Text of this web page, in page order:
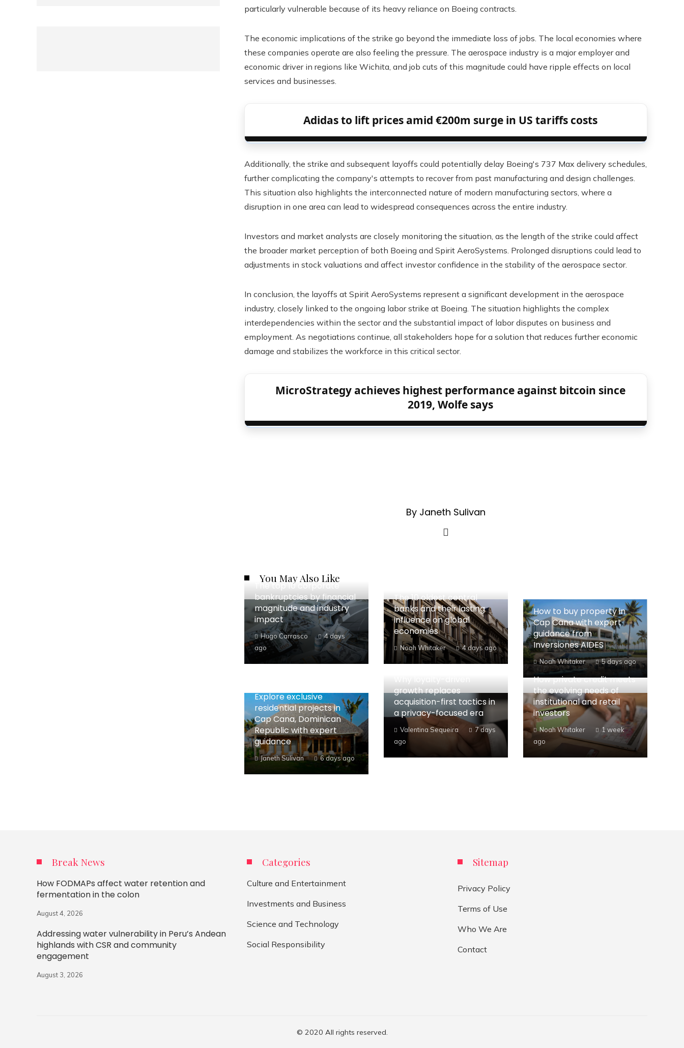
particularly vulnerable because of its heavy reliance on Boeing contracts.
The economic implications of the strike go beyond the immediate loss of jobs. The local economies where
these companies operate are also feeling the pressure. The aerospace industry is a major employer and
economic driver in regions like Wichita, and job cuts of this magnitude could have ripple effects on local
services and businesses.
Adidas to lift prices amid €200m surge in US tariffs costs
Additionally, the strike and subsequent layoffs could potentially delay Boeing's 737 Max delivery schedules,
further complicating the company's attempts to recover from past manufacturing and design challenges.
This situation also highlights the interconnected nature of modern manufacturing sectors, where a
disruption in one area can lead to widespread consequences across the entire industry.
Investors and market analysts are closely monitoring the situation, as the length of the strike could affect
the broader market perception of both Boeing and Spirit AeroSystems. Prolonged disruptions could lead to
adjustments in stock valuations and affect investor confidence in the stability of the aerospace sector.
In conclusion, the layoffs at Spirit AeroSystems represent a significant development in the aerospace
industry, closely linked to the ongoing labor strike at Boeing. The situation highlights the complex
interdependencies within the sector and the substantial impact of labor disputes on business and
employment. As negotiations continue, all stakeholders hope for a solution that reduces further economic
damage and stabilizes the workforce in this critical sector.
MicroStrategy achieves highest performance against bitcoin since
2019, Wolfe says
By Janeth Sulivan
You May Also Like
The top 10 corporate
bankruptcies by financial
magnitude and industry
impact
Hugo Carrasco
4 days
ago
The 10 oldest central
banks and their lasting
influence on global
economies
Noah Whitaker 4 days ago
How to buy property in
Cap Cana with expert
guidance from
Inversiones AIDES
Noah Whitaker 5 days ago
Explore exclusive
residential projects in
Cap Cana, Dominican
Republic with expert
guidance
Janeth Sulivan 6 days ago
growth replaces
acquisition-first tactics in
a privacy-focused era
Valentina Sequeira
7 days
ago
How private credit meets
the evolving needs of
institutional and retail
investors
Noah Whitaker
1 week
ago
Break News
How FODMAPs affect water retention and
fermentation in the colon
August 4, 2026
Addressing water vulnerability in Peru’s Andean
highlands with CSR and community
engagement
August 3, 2026
Categories
Culture and Entertainment
Investments and Business
Science and Technology
Social Responsibility
Sitemap
Privacy Policy
Terms of Use
Who We Are
Contact
© 2020 All rights reserved.